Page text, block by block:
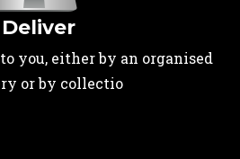
Deliver
you, either by an organised
or by collectio